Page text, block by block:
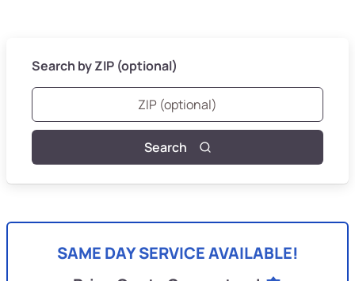
Search by ZIP (optional)
Search
SAME DAY SERVICE AVAILABLE!